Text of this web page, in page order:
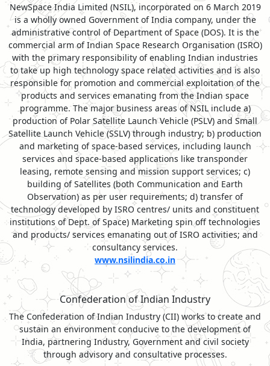
NewSpace India Limited (NSIL), incorporated on 6 March 2019
is a wholly owned Government of India company, under the
administrative control of Department of Space (DOS). It is the
commercial arm of Indian Space Research Organisation (ISRO)
with the primary responsibility of enabling Indian industries
to take up high technology space related activities and is also
responsible for promotion and commercial exploitation of the
products and services emanating from the Indian space
programme. The major business areas of NSIL include a)
production of Polar Satellite Launch Vehicle (PSLV) and Small
Satellite Launch Vehicle (SSLV) through industry; b) production
and marketing of space-based services, including launch
services and space-based applications like transponder
leasing, remote sensing and mission support services; c)
building of Satellites (both Communication and Earth
Observation) as per user requirements; d) transfer of
technology developed by ISRO centres/ units and constituent
institutions of Dept. of Space) Marketing spin off technologies
and products/ services emanating out of ISRO activities; and
consultancy services.
www.nsilindia.co.in
Confederation of Indian Industry
The Confederation of Indian Industry (CII) works to create and
sustain an environment conducive to the development of
India, partnering Industry, Government and civil society
through advisory and consultative processes.